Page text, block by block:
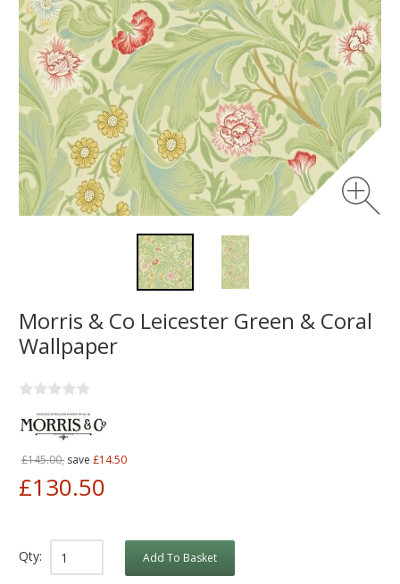
Morris & Co Leicester Green & Coral
Wallpaper
£145.00, save £14.50
£130.50
Qty: Add To Basket